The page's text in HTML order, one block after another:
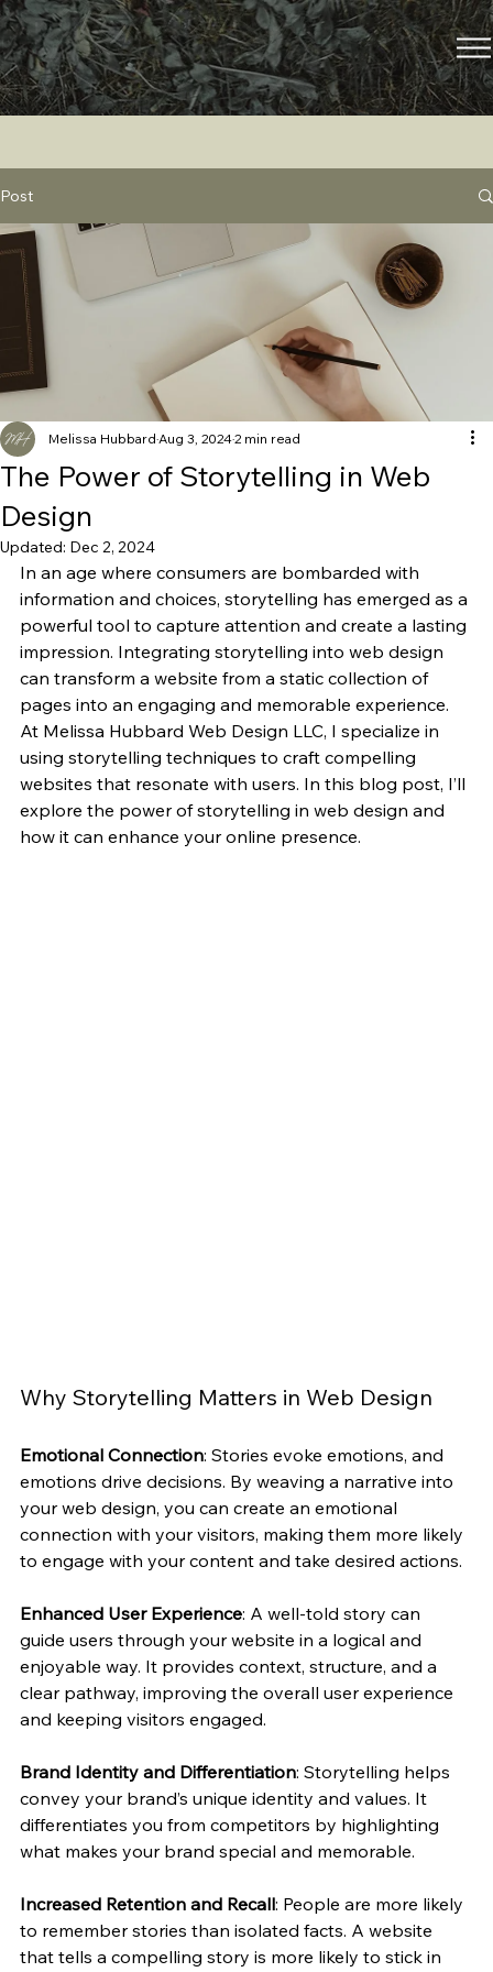
Post
The Power of Storytelling in Web
Design
Melissa Hubbard Aug 3, 20242 min read
Updated: Dec 2, 2024
In an age where consumers are bombarded with
information and choices, storytelling has emerged as a
powerful tool to capture attention and create a lasting
impression. Integrating storytelling into web design
can transform a website from a static collection of
pages into an engaging and memorable experience.
At Melissa Hubbard Web Design LLC, I specialize in
using storytelling techniques to craft compelling
websites that resonate with users. In this blog post, I’ll
explore the power of storytelling in web design and
how it can enhance your online presence.
Why Storytelling Matters in Web Design
Emotional Connection: Stories evoke emotions, and
emotions drive decisions. By weaving a narrative into
your web design, you can create an emotional
connection with your visitors, making them more likely
to engage with your content and take desired actions.
Enhanced User Experience: A well-told story can
guide users through your website in a logical and
enjoyable way. It provides context, structure, and a
clear pathway, improving the overall user experience
and keeping visitors engaged.
Brand Identity and Differentiation: Storytelling helps
convey your brand’s unique identity and values. It
differentiates you from competitors by highlighting
what makes your brand special and memorable.
Increased Retention and Recall: People are more likely
to remember stories than isolated facts. A website
that tells a compelling story is more likely to stick in